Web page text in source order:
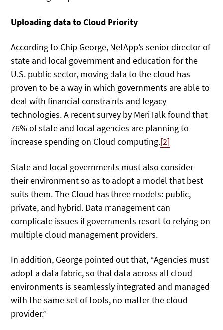
Uploading data to Cloud Priority
According to Chip George, NetApp’s senior director of
state and local government and education for the
U.S. public sector, moving data to the cloud has
proven to be a way in which governments are able to
deal with financial constraints and legacy
technologies. A recent survey by MeriTalk found that
76% of state and local agencies are planning to
increase spending on Cloud computing.[2]
State and local governments must also consider
their environment so as to adopt a model that best
suits them. The Cloud has three models: public,
private, and hybrid. Data management can
complicate issues if governments resort to relying on
multiple cloud management providers.
In addition, George pointed out that, “Agencies must
adopt a data fabric, so that data across all cloud
environments is seamlessly integrated and managed
with the same set of tools, no matter the cloud
provider.”